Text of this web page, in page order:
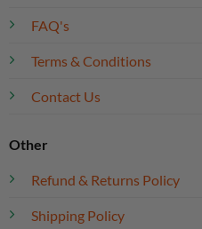
FAQ's
Terms & Conditions
Contact Us
Other
Refund & Returns Policy
Shipping Policy